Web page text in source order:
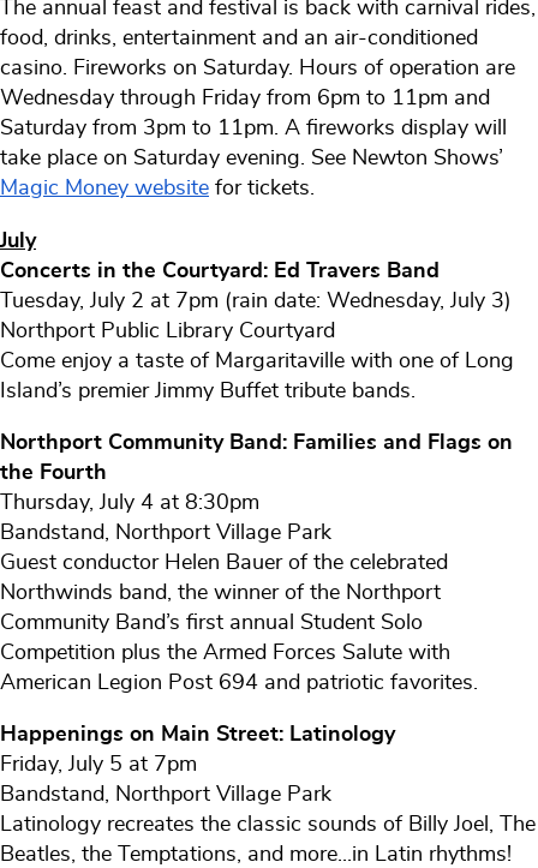
The annual feast and festival is back with carnival rides,
food, drinks, entertainment and an air-conditioned
casino. Fireworks on Saturday. Hours of operation are
Wednesday through Friday from 6pm to 11pm and
Saturday from 3pm to 11pm. A fireworks display will
take place on Saturday evening. See Newton Shows’
Magic Money website for tickets.
July
Concerts in the Courtyard: Ed Travers Band
Tuesday, July 2 at 7pm (rain date: Wednesday, July 3)
Northport Public Library Courtyard
Come enjoy a taste of Margaritaville with one of Long
Island’s premier Jimmy Buffet tribute bands.
Northport Community Band: Families and Flags on
the Fourth
Thursday, July 4 at 8:30pm
Bandstand, Northport Village Park
Guest conductor Helen Bauer of the celebrated
Northwinds band, the winner of the Northport
Community Band’s first annual Student Solo
Competition plus the Armed Forces Salute with
American Legion Post 694 and patriotic favorites.
Happenings on Main Street: Latinology
Friday, July 5 at 7pm
Bandstand, Northport Village Park
Latinology recreates the classic sounds of Billy Joel, The
Beatles, the Temptations, and more...in Latin rhythms!